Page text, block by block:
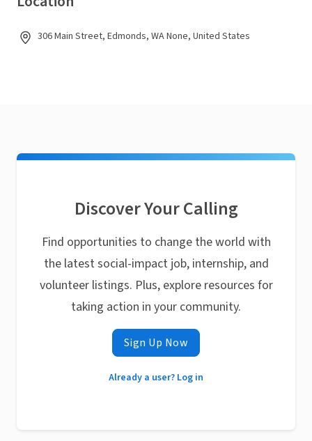
306 Main Street, Edmonds, WA None, United States
Discover Your Calling
Find opportunities to change the world with
the latest social-impact job, internship, and
volunteer listings. Plus, explore resources for
taking action in your community.
Sign Up Now
Already a user? Log in